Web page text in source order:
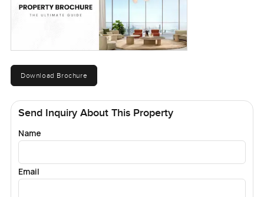
Download Brochure
Send Inquiry About This Property
Name
Email